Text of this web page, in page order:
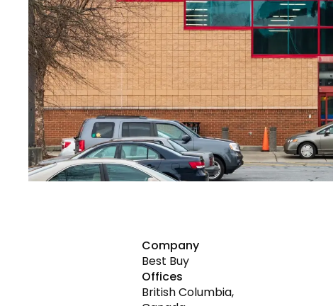
Company
Best Buy
Offices
British Columbia,